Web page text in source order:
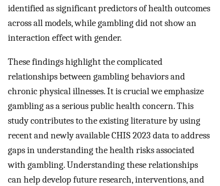
identified as significant predictors of health outcomes
across all models, while gambling did not show an
interaction effect with gender.
These findings highlight the complicated
relationships between gambling behaviors and
chronic physical illnesses. It is crucial we emphasize
gambling as a serious public health concern. This
study contributes to the existing literature by using
recent and newly available CHIS 2023 data to address
gaps in understanding the health risks associated
with gambling. Understanding these relationships
can help develop future research, interventions, and